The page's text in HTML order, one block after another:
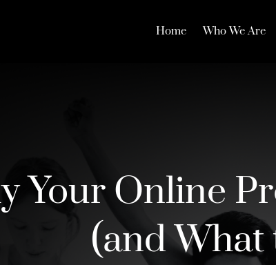
Home Who We Are
Your Online
(and